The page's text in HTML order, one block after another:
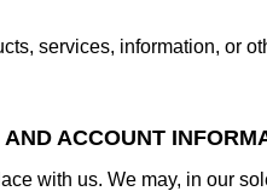
services, information, or
ACCOUNT
with us. We may, in our